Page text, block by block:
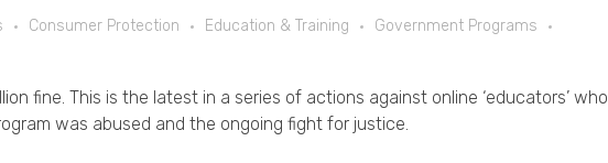
Consumer Protection Education & Training
Government Programs
fine. This is the latest in a series of actions against online ‘educators’ who
was abused and the ongoing fight for justice.